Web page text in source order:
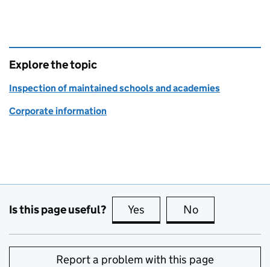
Explore the topic
Inspection of maintained schools and academies
Corporate information
Is this page useful? Yes this page is useful
No
Report a problem with this page